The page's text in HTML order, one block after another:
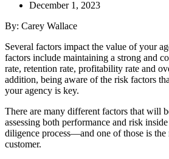
December 1, 2023
By: Carey Wallace
Several factors impact the value of your
factors include maintaining a strong and
rate, retention rate, profitability rate and
addition, being aware of the risk factors
your agency is key.
There are many different factors that will
assessing both performance and risk
diligence process—and one of those is
customer.